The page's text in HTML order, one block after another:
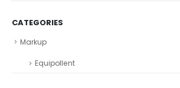
CATEGORIES
Markup
Equipollent